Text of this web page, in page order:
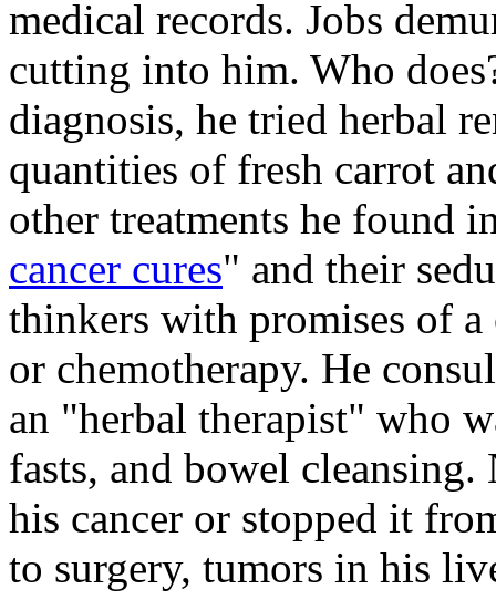
medical records. Jobs
cutting into him. Who
diagnosis, he tried herbal
quantities of fresh carrot
other treatments he found
cancer cures" and their
thinkers with promises of
or chemotherapy. He
an "herbal therapist" who
fasts, and bowel
his cancer or stopped it
to surgery, tumors in his